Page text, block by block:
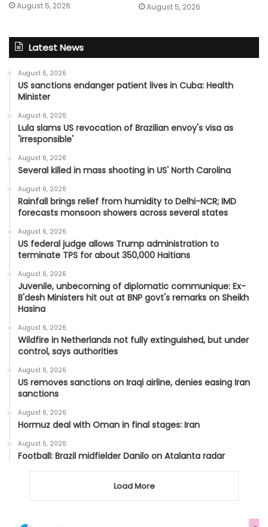
August 5, 2026 August 5, 2026
Latest News
August 6, 2026
US sanctions endanger patient lives in Cuba: Health
Minister
August 6, 2026
Lula slams US revocation of Brazilian envoy's visa as
'irresponsible'
August 6, 2026
Several killed in mass shooting in US' North Carolina
August 6, 2026
Rainfall brings relief from humidity to Delhi-NCR; IMD
forecasts monsoon showers across several states
August 6, 2026
US federal judge allows Trump administration to
terminate TPS for about 350,000 Haitians
August 6, 2026
Juvenile, unbecoming of diplomatic communique: Ex-
B'desh Ministers hit out at BNP govt's remarks on Sheikh
Hasina
August 6, 2026
Wildfire in Netherlands not fully extinguished, but under
control, says authorities
August 6, 2026
US removes sanctions on Iraqi airline, denies easing Iran
sanctions
August 6, 2026
Hormuz deal with Oman in final stages: Iran
August 5, 2026
Football: Brazil midfielder Danilo on Atalanta radar
Load More